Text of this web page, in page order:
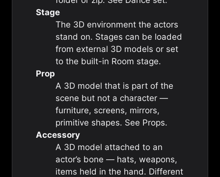
Stage
The 3D environment the actors
stand on. Stages can be loaded
from external 3D models or set
to the built-in Room stage.
Prop
A 3D model that is part of the
scene but not a character —
furniture, screens, mirrors,
primitive shapes. See Props.
Accessory
A 3D model attached to an
actor’s bone — hats, weapons,
items held in the hand. Different